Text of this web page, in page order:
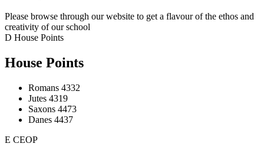
Please browse through our website to get a flavour of the ethos and
creativity of our school
D House Points
House Points
Romans 4332
Jutes 4319
Saxons 4473
Danes 4437
E CEOP